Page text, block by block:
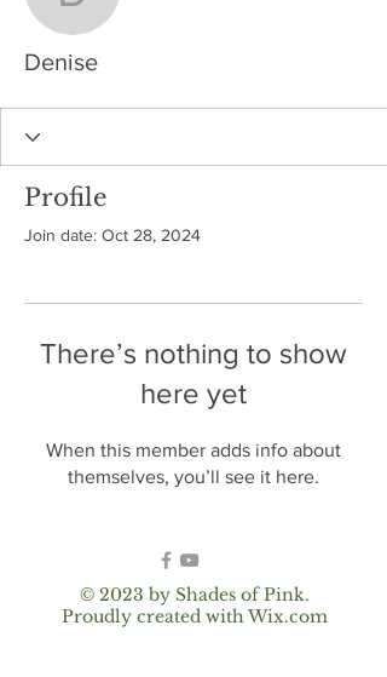
Denise
Profile
Join date: Oct 28, 2024
There’s nothing to show
here yet
When this member adds info about
themselves, you’ll see it here.
© 2023 by Shades of Pink.
Proudly created withWix.com